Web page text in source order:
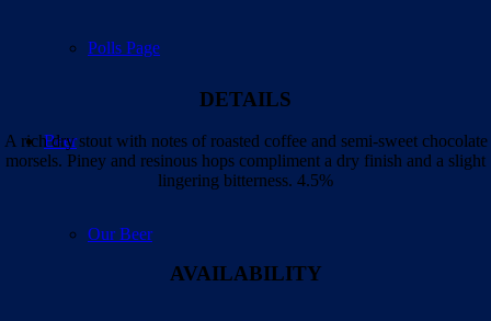
Polls Page
Beer
Our Beer
DETAILS
A rich dry stout with notes of roasted coffee and semi-sweet chocolate
morsels. Piney and resinous hops compliment a dry finish and a slight
lingering bitterness. 4.5%
AVAILABILITY